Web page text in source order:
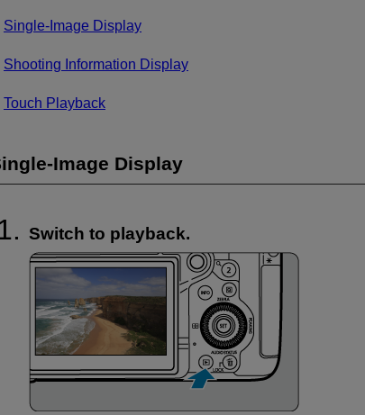
Single-Image Display
Shooting Information Display
Touch Playback
Image Display
Switch to playback.